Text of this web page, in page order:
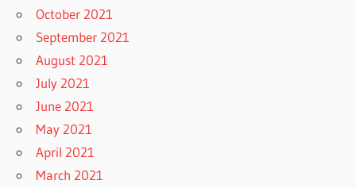
October 2021
September 2021
August 2021
July 2021
June 2021
May 2021
April 2021
March 2021